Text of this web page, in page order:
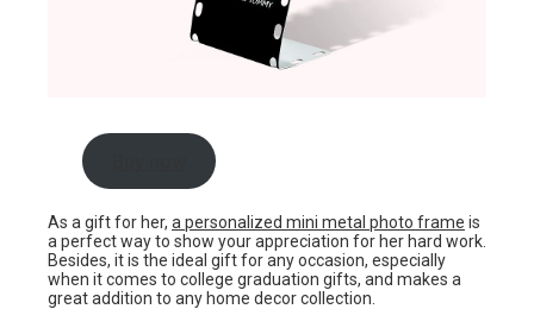
As a gift for her, a personalized mini metal photo frame is
a perfect way to show your appreciation for her hard work.
Besides, it is the ideal gift for any occasion, especially
when it comes to college graduation gifts, and makes a
great addition to any home decor collection.